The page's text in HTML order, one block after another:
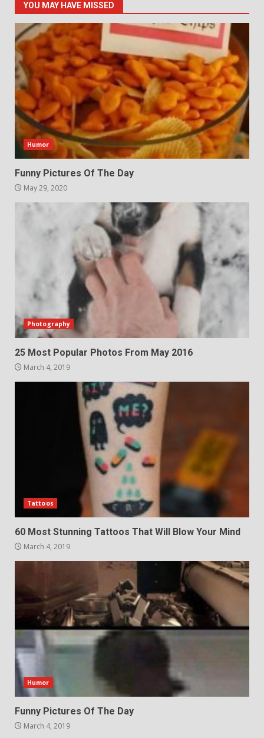
YOU MAY HAVE MISSED
Humor
Funny Pictures Of The Day
May 29, 2020
Photography
25 Most Popular Photos From May 2016
March 4, 2019
Tattoos
60 Most Stunning Tattoos That Will Blow Your Mind
March 4, 2019
Humor
Funny Pictures Of The Day
March 4, 2019